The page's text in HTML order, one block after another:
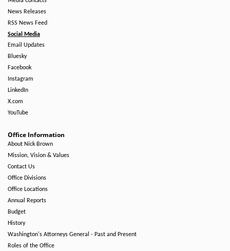
News Releases
RSS News Feed
Social Media
Email Updates
Bluesky
Facebook
Instagram
LinkedIn
X.com
YouTube
Office Information
About Nick Brown
Mission, Vision & Values
Contact Us
Office Divisions
Office Locations
Annual Reports
Budget
History
Washington's Attorneys General - Past and Present
Roles of the Office